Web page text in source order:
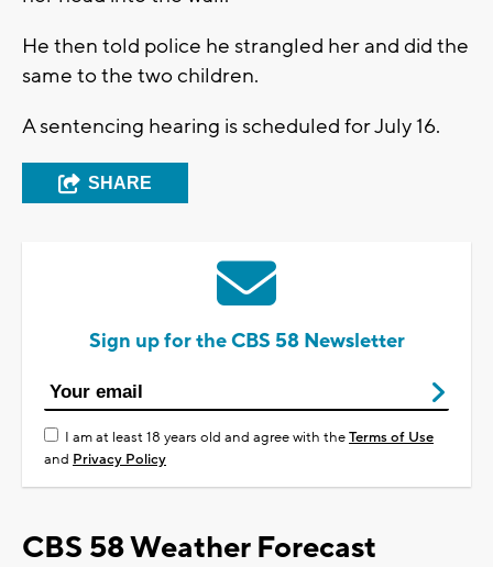
He then told police he strangled her and did the
same to the two children.
A sentencing hearing is scheduled for July 16.
SHARE
Sign up for the CBS 58 Newsletter
I am at least 18 years old and agree with theTerms of Use
and Privacy Policy
CBS 58 Weather Forecast